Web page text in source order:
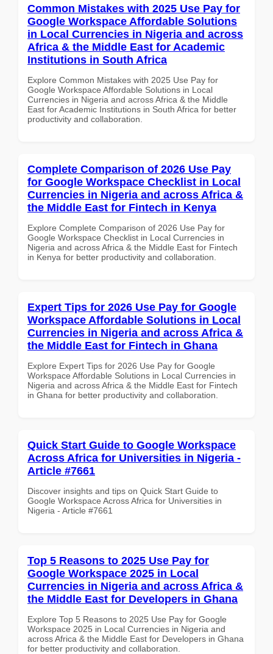
Common Mistakes with 2025 Use Pay for
Google Workspace Affordable Solutions
in Local Currencies in Nigeria and across
Africa & the Middle East for Academic
Institutions in South Africa
Explore Common Mistakes with 2025 Use Pay for
Google Workspace Affordable Solutions in Local
Currencies in Nigeria and across Africa & the Middle
East for Academic Institutions in South Africa for better
productivity and collaboration.
Complete Comparison of 2026 Use Pay
for Google Workspace Checklist in Local
Currencies in Nigeria and across Africa &
the Middle East for Fintech in Kenya
Explore Complete Comparison of 2026 Use Pay for
Google Workspace Checklist in Local Currencies in
Nigeria and across Africa & the Middle East for Fintech
in Kenya for better productivity and collaboration.
Expert Tips for 2026 Use Pay for Google
Workspace Affordable Solutions in Local
Currencies in Nigeria and across Africa &
the Middle East for Fintech in Ghana
Explore Expert Tips for 2026 Use Pay for Google
Workspace Affordable Solutions in Local Currencies in
Nigeria and across Africa & the Middle East for Fintech
in Ghana for better productivity and collaboration.
Quick Start Guide to Google Workspace
Across Africa for Universities in Nigeria -
Article #7661
Discover insights and tips on Quick Start Guide to
Google Workspace Across Africa for Universities in
Nigeria - Article #7661
Top 5 Reasons to 2025 Use Pay for
Google Workspace 2025 in Local
Currencies in Nigeria and across Africa &
the Middle East for Developers in Ghana
Explore Top 5 Reasons to 2025 Use Pay for Google
Workspace 2025 in Local Currencies in Nigeria and
across Africa & the Middle East for Developers in Ghana
for better productivity and collaboration.